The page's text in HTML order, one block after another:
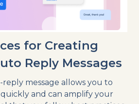
for Creating
Reply Messages
message allows you to
and can amplify your